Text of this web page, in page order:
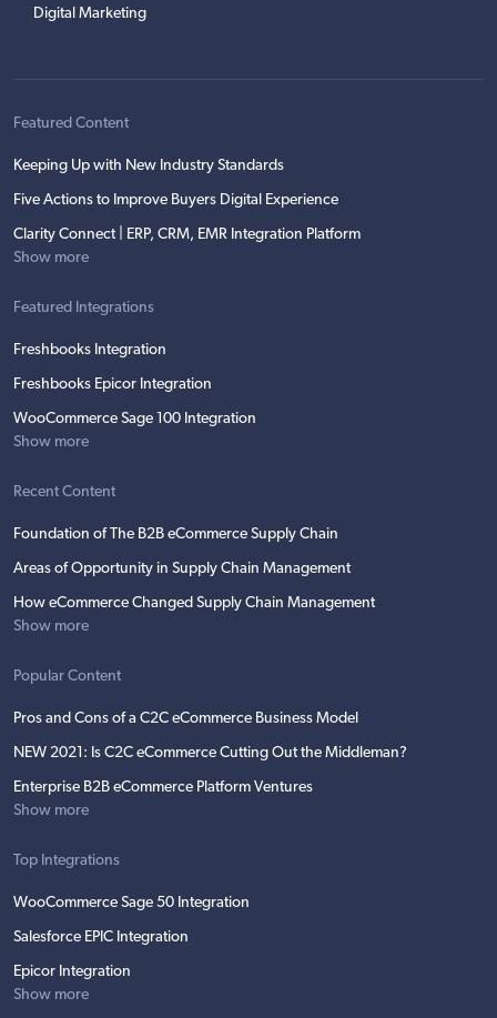
Digital Marketing
Featured Content
Keeping Up with New Industry Standards
Five Actions to Improve Buyers Digital Experience
Clarity Connect | ERP, CRM, EMR Integration Platform
Show more
Featured Integrations
Freshbooks Integration
Freshbooks Epicor Integration
WooCommerce Sage 100 Integration
Show more
Recent Content
Foundation of The B2B eCommerce Supply Chain
Areas of Opportunity in Supply Chain Management
How eCommerce Changed Supply Chain Management
Show more
Popular Content
Pros and Cons of a C2C eCommerce Business Model
NEW 2021: Is C2C eCommerce Cutting Out the Middleman?
Enterprise B2B eCommerce Platform Ventures
Show more
Top Integrations
WooCommerce Sage 50 Integration
Salesforce EPIC Integration
Epicor Integration
Show more